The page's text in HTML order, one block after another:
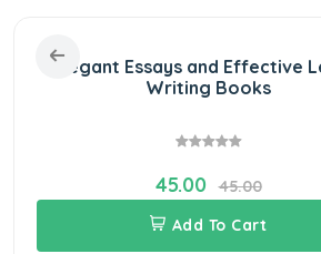
Elegant Essays and Effective
Writing Books
45.00
45.00
Add To Cart